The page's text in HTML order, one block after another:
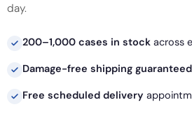
day.
200–1,000 cases in stock across
Damage-free shipping guaranteed
Free scheduled delivery